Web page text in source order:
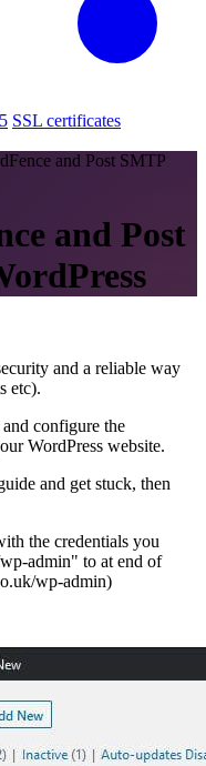
SSL certificates
and Post SMTP
and Post
and a reliable way
etc).
configure the
WordPress website.
and get stuck, then
the credentials you
admin" to at end of
wp-admin)